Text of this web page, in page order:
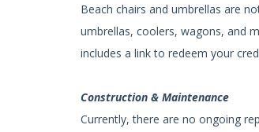
Beach chairs and umbrellas are
umbrellas, coolers, wagons, and
includes a link to redeem your
Construction & Maintenance
Currently, there are no ongoing